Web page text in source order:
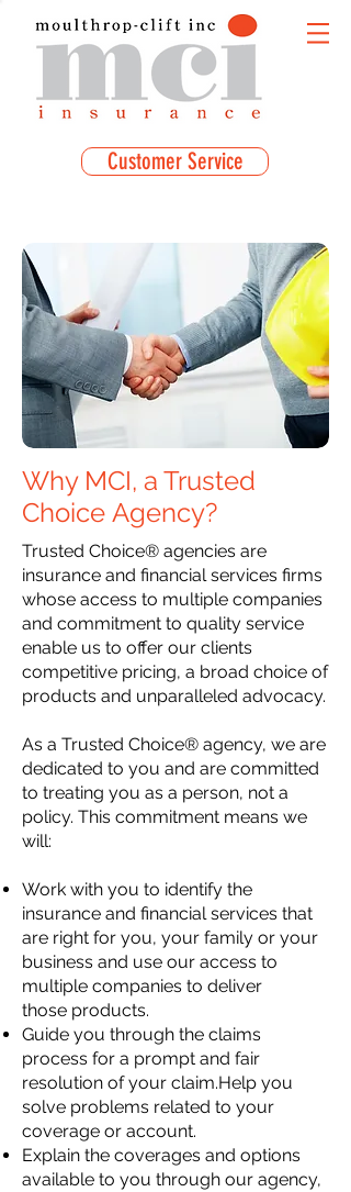
Customer Service
Why MCI, a Trusted
Choice Agency?
Trusted Choice® agencies are
insurance and financial services firms
whose access to multiple companies
and commitment to quality service
enable us to offer our clients
competitive pricing, a broad choice of
products and unparalleled advocacy.
As a Trusted Choice® agency, we are
dedicated to you and are committed
to treating you as a person, not a
policy. This commitment means we
will:
Work with you to identify the
insurance and financial services that
are right for you, your family or your
business and use our access to
multiple companies to deliver
those products.
Guide you through the claims
process for a prompt and fair
resolution of your claim.Help you
solve problems related to your
coverage or account.
Explain the coverages and options
available to you through our agency,